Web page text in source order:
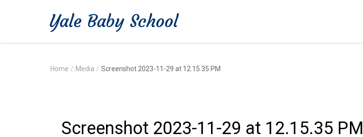
Yale Baby School
Home / Media / Screenshot 2023-11-29 at 12.15.35 PM
Screenshot 2023-11-29 at 12.15.35 PM